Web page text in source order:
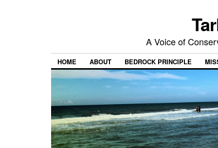
A Voice of
HOME ABOUT BEDROCK PRINCIPLE